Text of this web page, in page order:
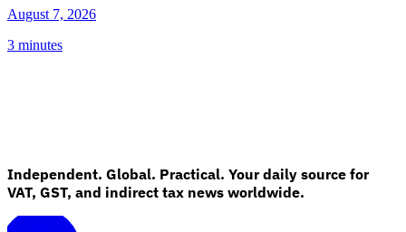
August 7, 2026
3 minutes
Independent. Global. Practical. Your daily source for
VAT, GST, and indirect tax news worldwide.